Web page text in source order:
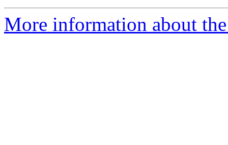
More information about